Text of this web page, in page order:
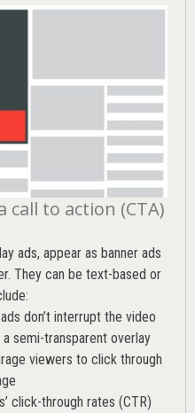
to action (CTA)
ads, appear as banner ads
They can be text-based or
don’t interrupt the video
semi-transparent overlay
viewers to click through
click-through rates (CTR)